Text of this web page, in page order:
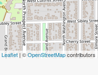
Leaflet | ©OpenStreetMapcontributors